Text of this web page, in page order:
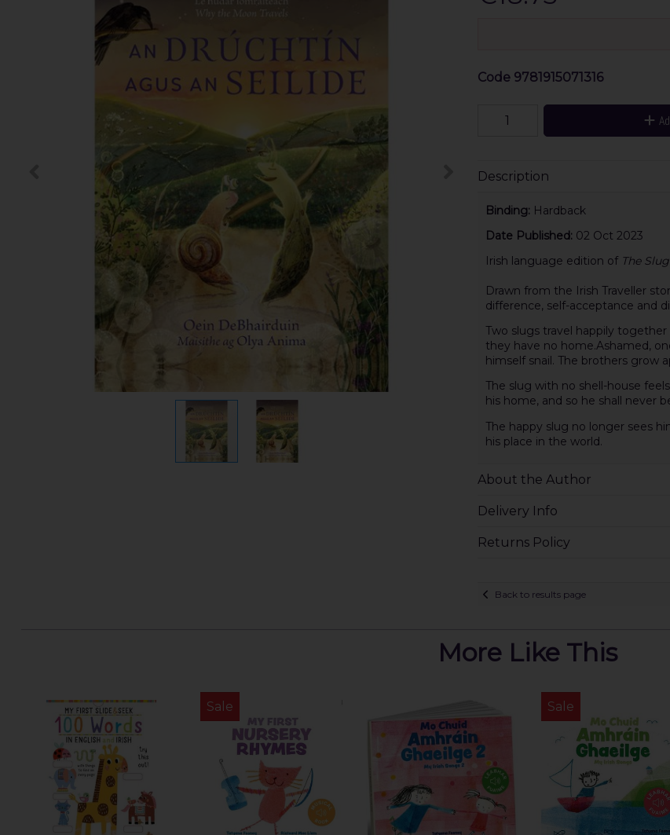
Code 9781915071316
Description
Binding: Hardback
Date Published: 02 Oct 2023
Irish language edition of The
Drawn from the Irish Traveller
difference, self-acceptance and
Two slugs travel happily
they have no home.Ashamed,
himself snail. The brothers grow
The slug with no shell-house
his home, and so he shall never
The happy slug no longer sees
his place in the world.
About the Author
Delivery Info
Returns Policy
Back to results page
More Like This
Sale Sale